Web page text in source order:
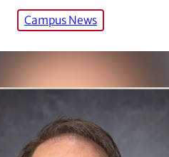
Campus News